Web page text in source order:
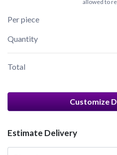
allowed to
Per piece
Quantity
Total
Customize
Estimate Delivery